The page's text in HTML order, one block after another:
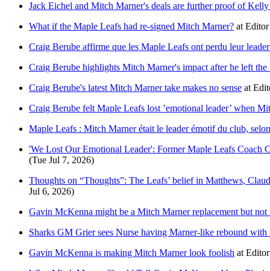
Jack Eichel and Mitch Marner's deals are further proof of
What if the Maple Leafs had re-signed Mitch Marner? at
Craig Berube affirme que les Maple Leafs ont perdu leur
Craig Berube highlights Mitch Marner's impact after he left the
Craig Berube's latest Mitch Marner take makes no sense at
Craig Berube felt Maple Leafs lost ’emotional leader’ when
Maple Leafs : Mitch Marner était le leader émotif du club,
'We Lost Our Emotional Leader': Former Maple Leafs Coach
(Tue Jul 7, 2026)
Thoughts on “Thoughts”: The Leafs’ belief in Matthews,
Jul 6, 2026)
Gavin McKenna might be a Mitch Marner replacement but not
Sharks GM Grier sees Nurse having Marner-like rebound with
Gavin McKenna is making Mitch Marner look foolish at